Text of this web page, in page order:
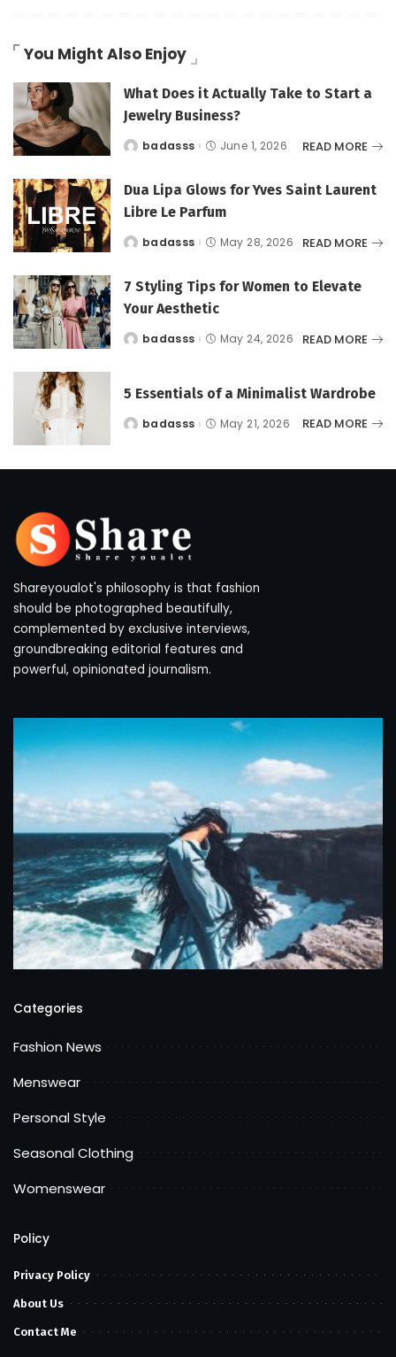
You Might Also Enjoy
What Does it Actually Take to Start a
Jewelry Business?
Postedbadasss June 1, 2026 READ MORE
Dua Lipa Glows for Yves Saint Laurent
Libre Le Parfum
Postedbadasss May 28, 2026 READ MORE
7 Styling Tips for Women to Elevate
Your Aesthetic
Postedbadasss May 24, 2026 READ MORE
5 Essentials of a Minimalist Wardrobe
Postedbadasss May 21, 2026 READ MORE
Shareyoualot's philosophy is that fashion
should be photographed beautifully,
complemented by exclusive interviews,
groundbreaking editorial features and
powerful, opinionated journalism.
Categories
Fashion News
Menswear
Personal Style
Seasonal Clothing
Womenswear
Policy
Privacy Policy
About Us
Contact Me